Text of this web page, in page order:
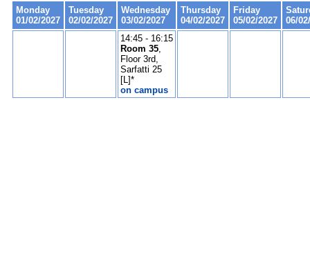
Monday
01/02/2027
Tuesday
02/02/2027
Wednesday
03/02/2027
Thursday
04/02/2027
Friday
05/02/2027
06/
14:45 - 16:15
Room 35,
Floor 3rd,
Sarfatti 25
[L]*
on campus